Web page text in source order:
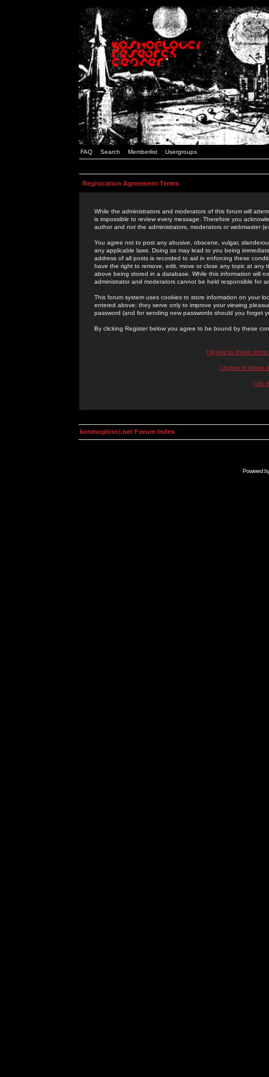
FAQ Search Memberlist Usergroups
Registration Agreement Terms
While the administrators and moderators of this forum will
is impossible to review every message. Therefore you
author and not the administrators, moderators or webmaster
You agree not to post any abusive, obscene, vulgar,
any applicable laws. Doing so may lead to you being
address of all posts is recorded to aid in enforcing these
have the right to remove, edit, move or close any topic at
above being stored in a database. While this information will
administrator and moderators cannot be held responsible for
This forum system uses cookies to store information on your
entered above; they serve only to improve your viewing
password (and for sending new passwords should you forget
By clicking Register below you agree to be bound by these
I Agree to these
I Agree to these
I do
kosmoplovci.net Forum Index
Powered